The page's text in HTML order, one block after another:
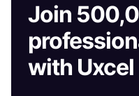
Join
with Uxcel